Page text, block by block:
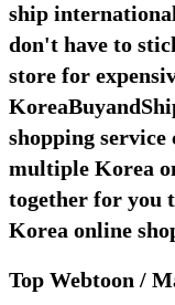
ship
don't have to
store for
shopping
multiple Korea
together for you
Korea online
Top Webtoon /